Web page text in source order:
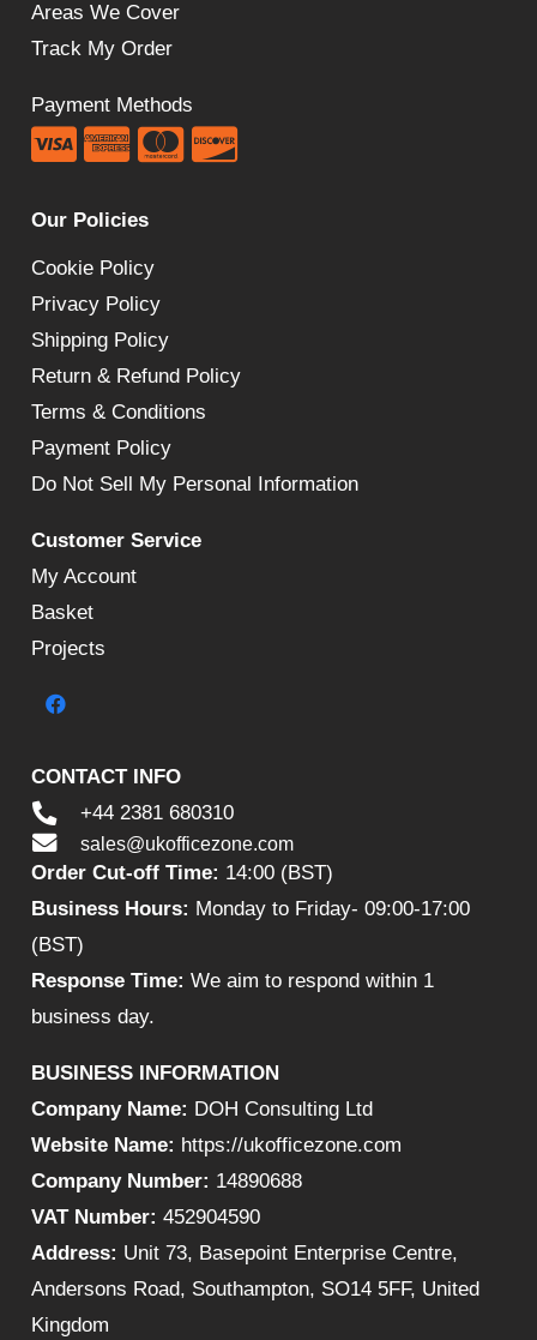
Areas We Cover
Track My Order
Payment Methods
Our Policies
Cookie Policy
Privacy Policy
Shipping Policy
Return & Refund Policy
Terms & Conditions
Payment Policy
Do Not Sell My Personal Information
Customer Service
My Account
Basket
Projects
CONTACT INFO
+44 2381 680310
sales@ukofficezone.com
Order Cut-off Time: 14:00 (BST)
Business Hours: Monday to Friday- 09:00-17:00
(BST)
Response Time: We aim to respond within 1
business day.
BUSINESS INFORMATION
Company Name: DOH Consulting Ltd
Website Name: https://ukofficezone.com
Company Number: 14890688
VAT Number: 452904590
Address: Unit 73, Basepoint Enterprise Centre,
Andersons Road, Southampton, SO14 5FF, United
Kingdom